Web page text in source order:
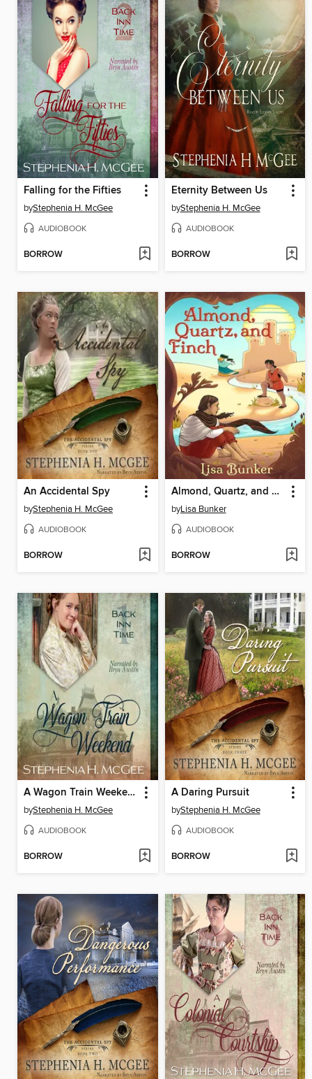
Falling for the Fifties
byStephenia H. McGee
AUDIOBOOK
BORROW
Eternity Between Us
byStephenia H. McGee
AUDIOBOOK
BORROW
An Accidental Spy
byStephenia H. McGee
AUDIOBOOK
BORROW
Almond, Quartz, and Finch
byLisa Bunker
AUDIOBOOK
BORROW
A Wagon Train Weekend
byStephenia H. McGee
AUDIOBOOK
BORROW
A Daring Pursuit
byStephenia H. McGee
AUDIOBOOK
BORROW